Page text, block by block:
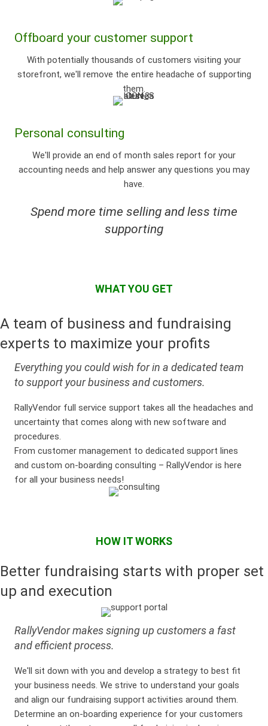
Offboard your customer support
With potentially thousands of customers visiting your
storefront, we'll remove the entire headache of supporting
them.
Personal consulting
We'll provide an end of month sales report for your
accounting needs and help answer any questions you may
have.
Spend more time selling and less time
supporting
WHAT YOU GET
A team of business and fundraising
experts to maximize your profits
Everything you could wish for in a dedicated team
to support your business and customers.
RallyVendor full service support takes all the headaches and
uncertainty that comes along with new software and
procedures.
From customer management to dedicated support lines
and custom on-boarding consulting – RallyVendor is here
for all your business needs!
HOW IT WORKS
Better fundraising starts with proper set
up and execution
RallyVendor makes signing up customers a fast
and efficient process.
We'll sit down with you and develop a strategy to best fit
your business needs. We strive to understand your goals
and align our fundraising support activities around them.
Determine an on-boarding experience for your customers